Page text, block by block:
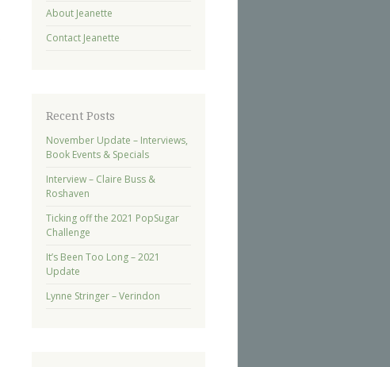
About Jeanette
Contact Jeanette
Recent Posts
November Update – Interviews,
Book Events & Specials
Interview – Claire Buss &
Roshaven
Ticking off the 2021 PopSugar
Challenge
It’s Been Too Long – 2021
Update
Lynne Stringer – Verindon